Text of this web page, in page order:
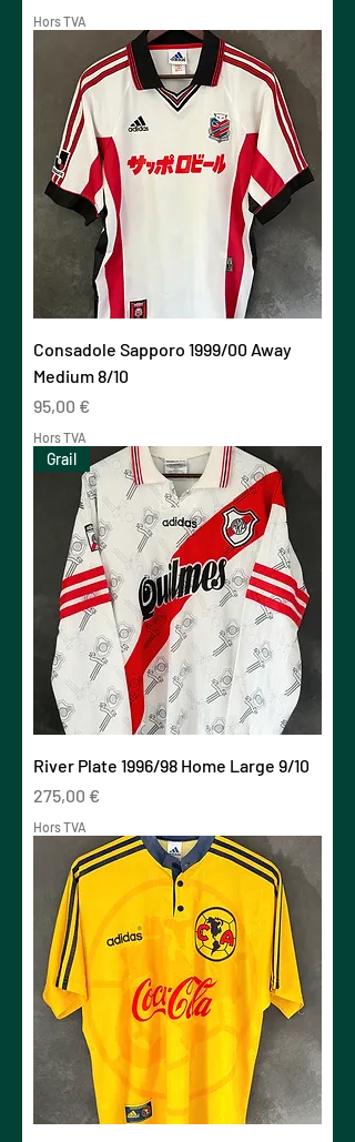
Hors TVA
Consadole Sapporo 1999/00 Away
Medium 8/10
Prix
95,00 €
Hors TVA
Grail
River Plate 1996/98 Home Large 9/10
Prix
275,00 €
Hors TVA